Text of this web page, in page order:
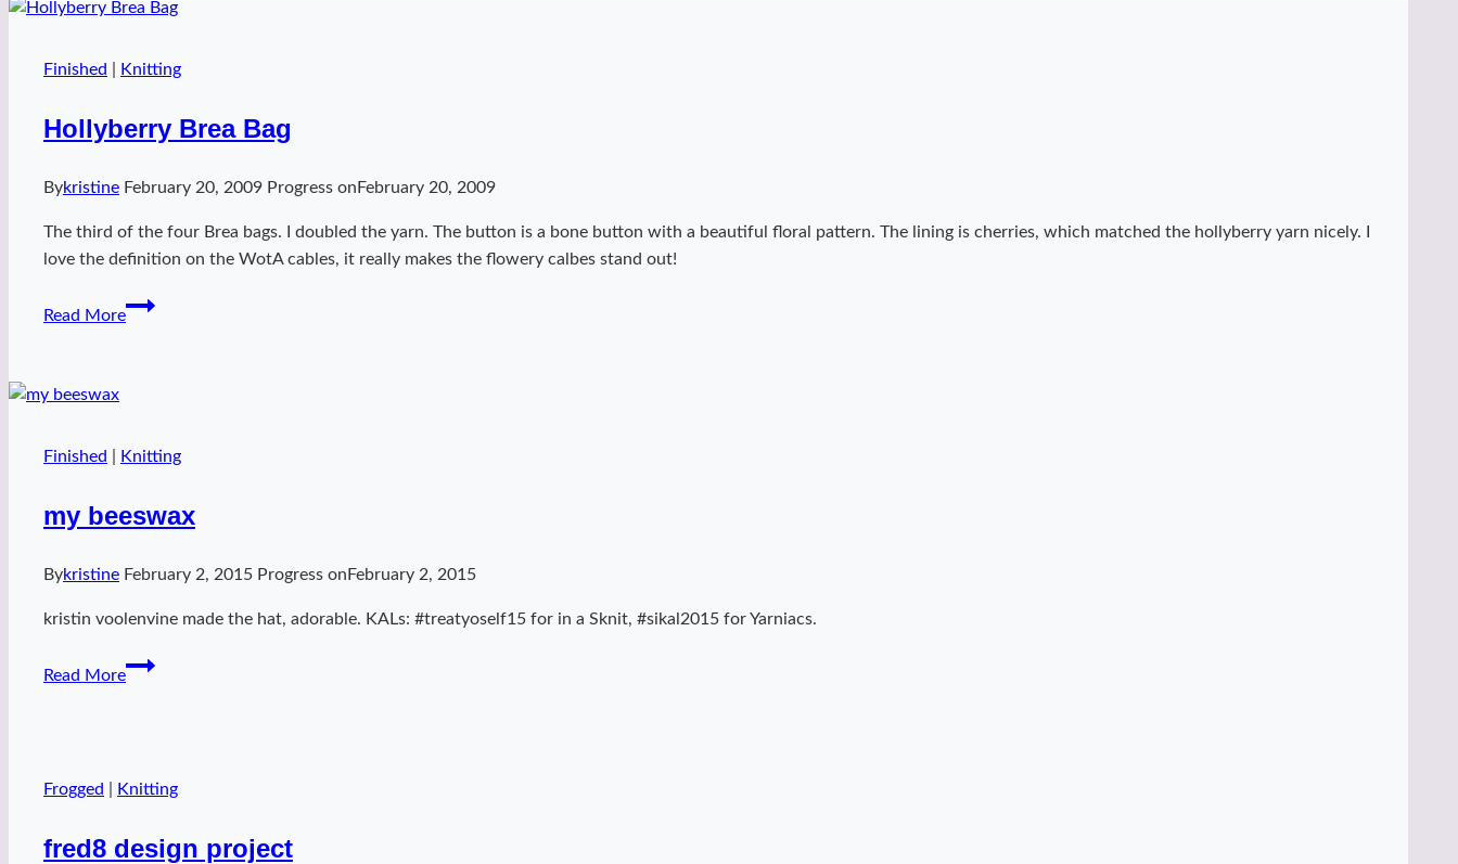
Finished Knitting
Hollyberry Brea Bag
Bykristine February 20, 2009 Progress on February 20, 2009
The third of the four Brea bags. I doubled the yarn. The button is a bone button with a beautiful floral pattern. The lining is cherries, which matched the hollyberry yarn nicely. I
love the definition on the WotA cables, it really makes the flowery calbes stand out!
Read More
Hollyberry
Finished Knitting
my beeswax
Bykristine February 2, 2015 Progress on February 2, 2015
kristin voolenvine made the hat, adorable. KALs: #treatyoself15 for in a Sknit, #sikal2015 for Yarniacs.
Read More
my
Frogged Knitting
fred8 design project